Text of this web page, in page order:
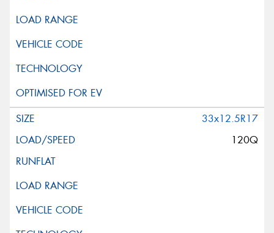
33x12.5R17
120Q